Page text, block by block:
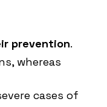
prevention.
whereas
cases of